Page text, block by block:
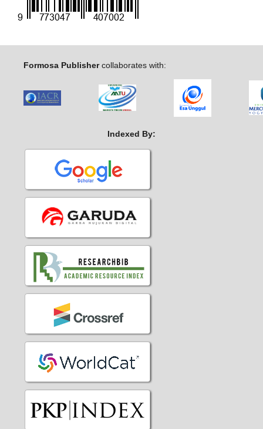
Formosa Publishercollaborates with:
Indexed By: